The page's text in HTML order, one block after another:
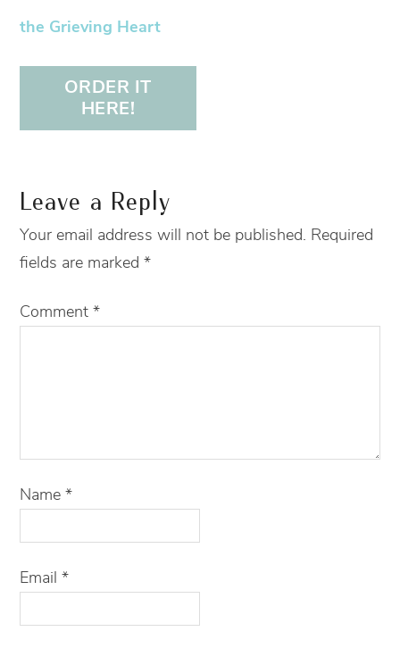
the Grieving Heart
ORDER IT
HERE!
Leave a Reply
Your email address will not be published. Required
fields are marked*
Comment*
Name*
Email*